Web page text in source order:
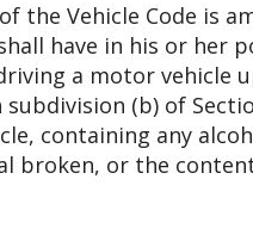
of the Vehicle Code is
have in his or her
a motor vehicle
subdivision (b) of
containing any
broken, or the